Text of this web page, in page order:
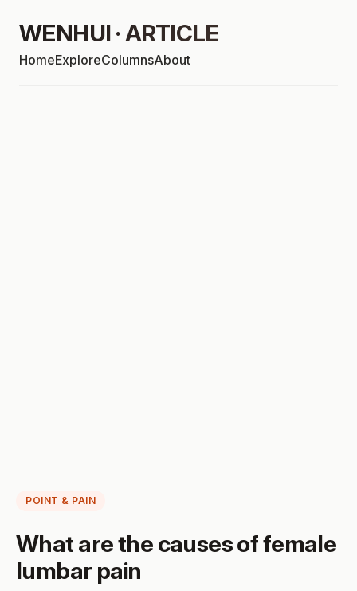
WENHUI · ARTICLE
HomeExploreColumnsAbout
POINT & PAIN
What are the causes of female
lumbar pain